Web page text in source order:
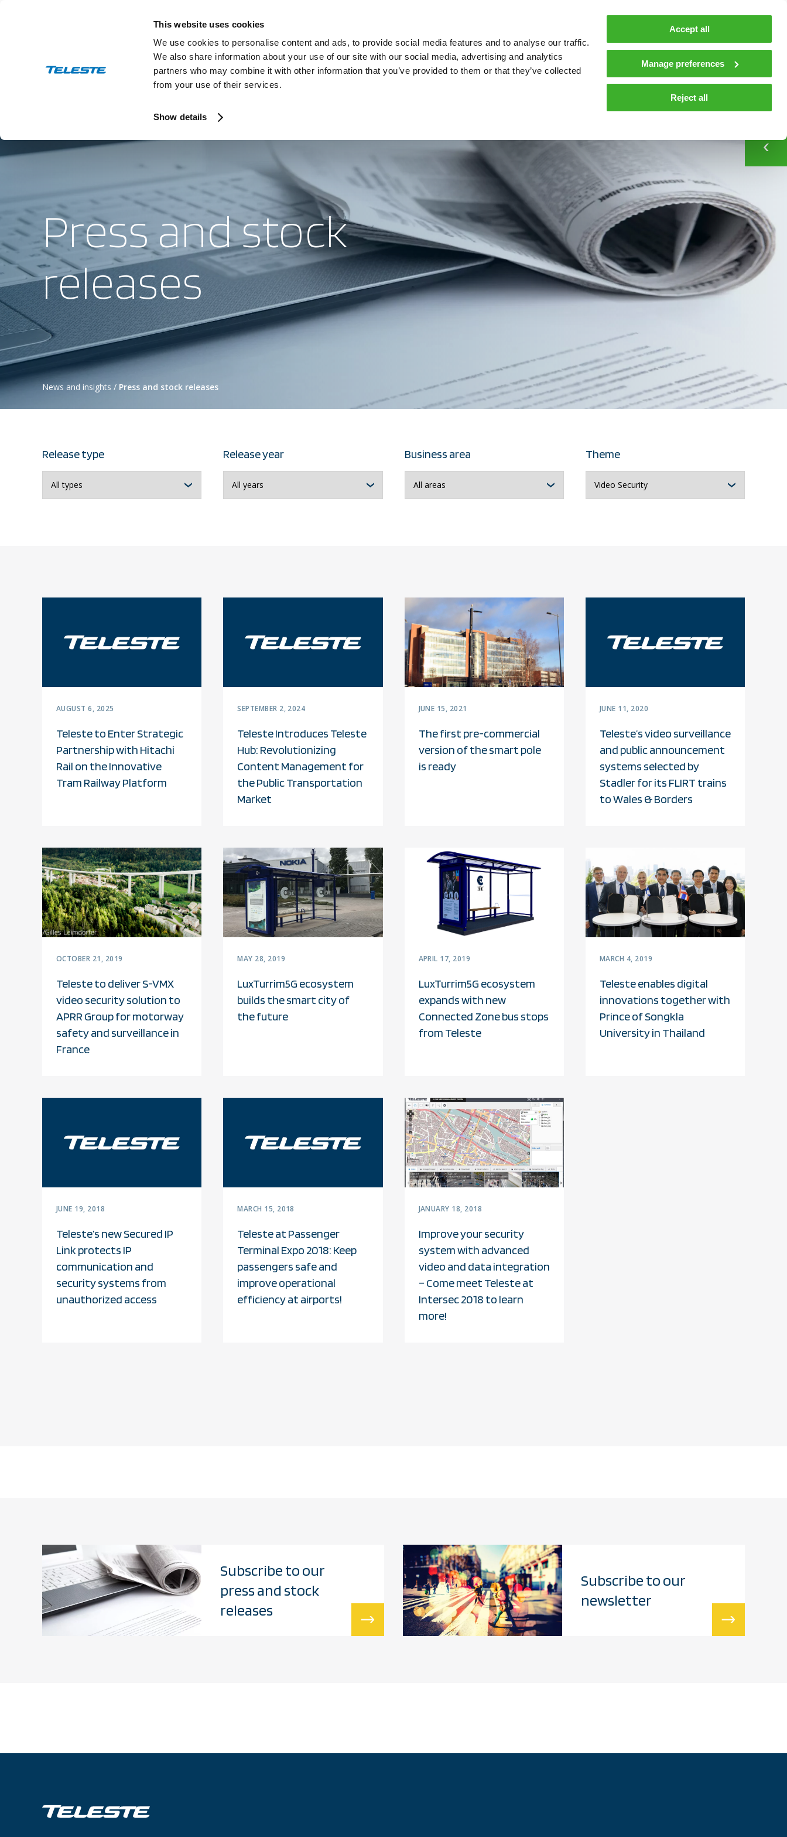
This website uses cookies
We use cookies to personalise content and ads, to provide social media features and to analyse our traffic.
We also share information about your use of our site with our social media, advertising and analytics
partners who may combine it with other information that you’ve provided to them or that they’ve collected
from your use of their services.
Show details
Accept all
Manage preferences
Reject all
BROADBAND NETWORKS PUBLIC SAFETY AND MOBILITY COMPANY
This is Teleste
NEWS AND INSIGHTS
Press and stock releases Events and webinars
Contacts En
Press and stock
releases
News and insights / Press and stock releases
Release type Release year Business area Theme
AUGUST 6, 2025
Teleste to Enter Strategic
Partnership with Hitachi
Rail on the Innovative
Tram Railway Platform
SEPTEMBER 2, 2024
Teleste Introduces Teleste
Hub: Revolutionizing
Content Management for
the Public Transportation
Market
JUNE 15, 2021
The first pre-commercial
version of the smart pole
is ready
JUNE 11, 2020
Teleste’s video surveillance
and public announcement
systems selected by
Stadler for its FLIRT trains
to Wales & Borders
OCTOBER 21, 2019
Teleste to deliver S-VMX
video security solution to
APRR Group for motorway
safety and surveillance in
France
MAY 28, 2019
LuxTurrim5G ecosystem
builds the smart city of
the future
APRIL 17, 2019
LuxTurrim5G ecosystem
expands with new
Connected Zone bus stops
from Teleste
MARCH 4, 2019
Teleste enables digital
innovations together with
Prince of Songkla
University in Thailand
JUNE 19, 2018
Teleste’s new Secured IP
Link protects IP
communication and
security systems from
unauthorized access
MARCH 15, 2018
Teleste at Passenger
Terminal Expo 2018: Keep
passengers safe and
improve operational
efficiency at airports!
JANUARY 18, 2018
Improve your security
system with advanced
video and data integration
– Come meet Teleste at
Intersec 2018 to learn
more!
Subscribe to our
press and stock
releases
Subscribe to our
newsletter
CONTACT